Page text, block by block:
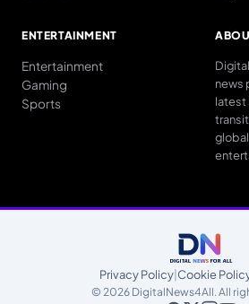
ENTERTAINMENT
Entertainment
Gaming
Sports
news
latest
Privacy Policy Cookie
© 2026 DigitalNews4All. All